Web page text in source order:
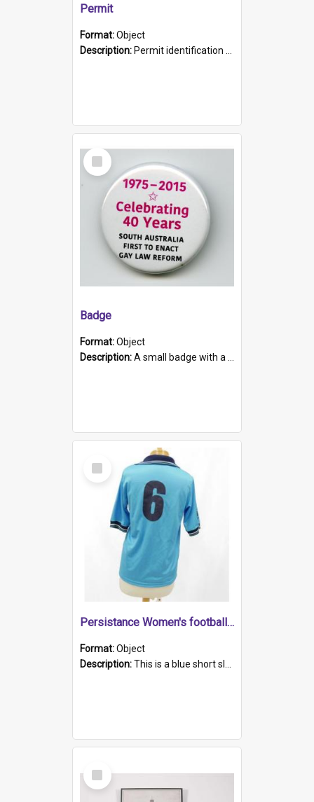
Permit
Format:Object
Description: Permit identification card belonging to Arie Stiermann. The paper card has a photograph affixed to the bottom left corner and features Arie chest up standing in front of a wall. Above the photo i...
Select
Item
Badge
Format:Object
Description:A small badge with a plastic back and metal fastener. The badge has a white background printed on which is "1975-2015 * Celebrating 40 Years, South Australia, First to Enact Gay Law Reform".
Select
Item
Persistance Women's football shirt
Format:Object
Description:This is a blue short sleeved women's football shirt worn at the Gay Games in Sydney 2002. Worn by a member of the Adelaide Lesbian Soccer team, known as the OUT team or the Armpits. The shirt has...
Select
Item